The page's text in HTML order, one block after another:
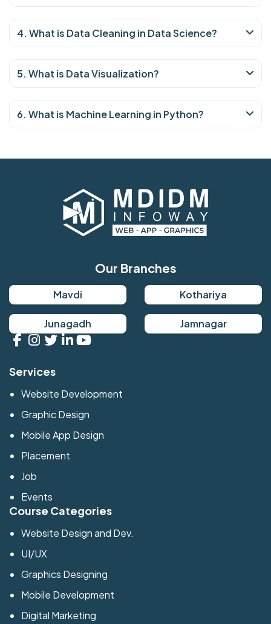
4. What is Data Cleaning in Data Science?
5. What is Data Visualization?
6. What is Machine Learning in Python?
Our Branches
Mavdi Kothariya
Junagadh Jamnagar
Services
Website Development
Graphic Design
Mobile App Design
Placement
Job
Events
Course Categories
Website Design and Dev.
UI/UX
Graphics Designing
Mobile Development
Digital Marketing